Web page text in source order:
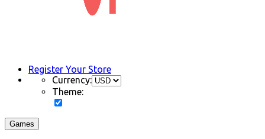
Register Your Store
Currency:
Theme:
Games